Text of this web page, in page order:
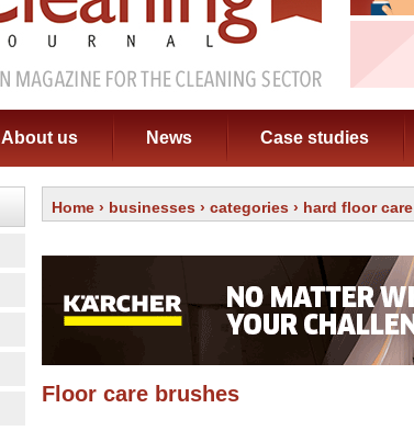
About us News Case studies
Home › businesses › categories › hard floor care
Floor care brushes